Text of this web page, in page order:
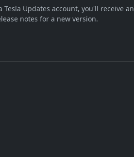
Updates account, you'll receive an
notes for a new version.